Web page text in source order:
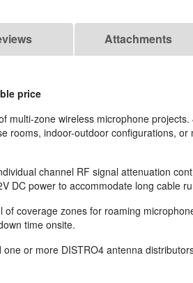
Attachments
price
multi-zone wireless microphone
rooms, indoor-outdoor configurations, or
channel RF signal attenuation
DC power to accommodate long cable
coverage zones for roaming
time onsite.
or more DISTRO4 antenna